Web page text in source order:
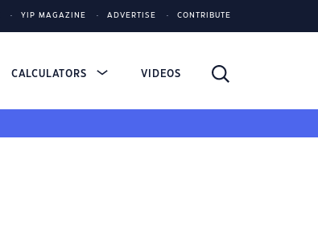
YIP MAGAZINE ADVERTISE CONTRIBUTE
CALCULATORS VIDEOS